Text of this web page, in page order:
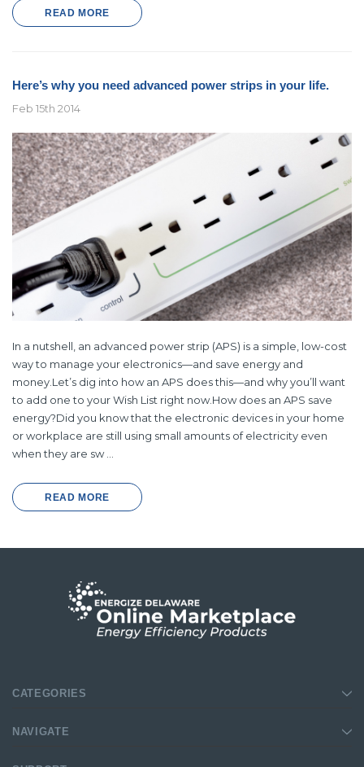
READ MORE
Here’s why you need advanced power strips in your life.
Feb 15th 2014
In a nutshell, an advanced power strip (APS) is a simple, low-cost
way to manage your electronics—and save energy and
money.Let’s dig into how an APS does this—and why you’ll want
to add one to your Wish List right now.How does an APS save
energy?Did you know that the electronic devices in your home
or workplace are still using small amounts of electricity even
when they are sw …
READ MORE
CATEGORIES
NAVIGATE